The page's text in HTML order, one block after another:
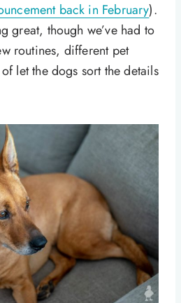
back in February).
great, though we’ve had to
routines, different pet
let the dogs sort the details